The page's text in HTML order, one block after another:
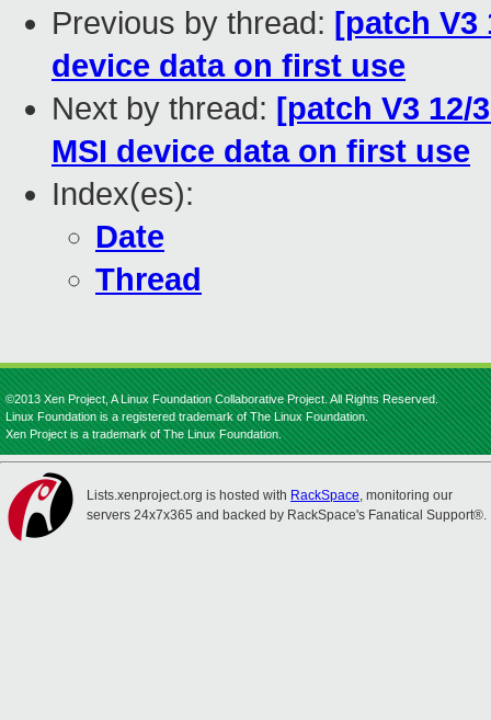
Previous by thread: [patch V3
device data on first use
Next by thread: [patch V3 12/
MSI device data on first use
Index(es):
Date
Thread
©2013 Xen Project, A Linux Foundation Collaborative Project. All Rights Reserved.
Linux Foundation is a registered trademark of The Linux Foundation.
Xen Project is a trademark of The Linux Foundation.
Lists.xenproject.org is hosted with RackSpace, monitoring our
servers 24x7x365 and backed by RackSpace's Fanatical Support®.